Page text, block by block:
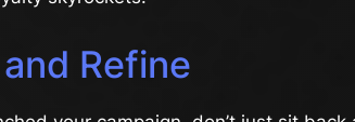
Refine